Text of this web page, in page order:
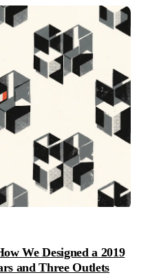
We Designed a 2019
and Three Outlets